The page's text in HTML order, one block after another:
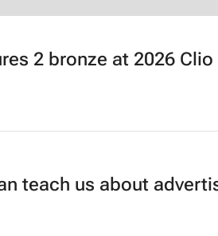
2 bronze at 2026 Clio
teach us about